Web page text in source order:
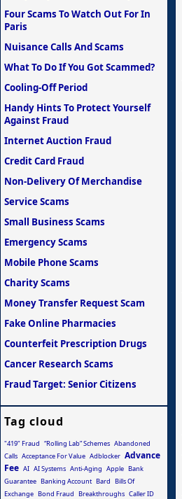
Four Scams To Watch Out For In
Paris
Nuisance Calls And Scams
What To Do If You Got Scammed?
Cooling-Off Period
Handy Hints To Protect Yourself
Against Fraud
Internet Auction Fraud
Credit Card Fraud
Non-Delivery Of Merchandise
Service Scams
Small Business Scams
Emergency Scams
Mobile Phone Scams
Charity Scams
Money Transfer Request Scam
Fake Online Pharmacies
Counterfeit Prescription Drugs
Cancer Research Scams
Fraud Target: Senior Citizens
Tag cloud
"419" Fraud “Rolling Lab” Schemes Abandoned
Calls Acceptance For Value Adblocker Advance
Fee AI AI Systems Anti-Aging Apple Bank
Guarantee Banking Account Bard
Bills Of
Exchange Bond Fraud Breakthroughs Caller ID